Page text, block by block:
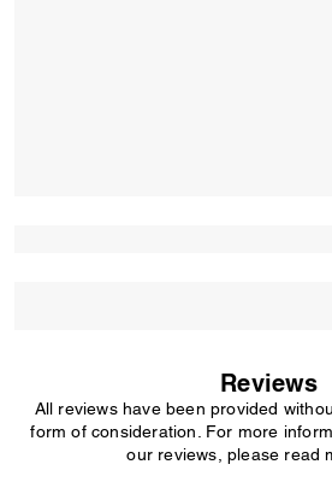
Reviews
All reviews have been provided
form of consideration. For more
our reviews, please read